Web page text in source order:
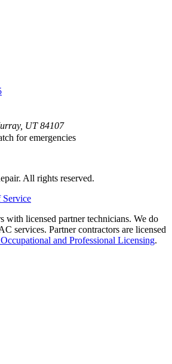
UT 84107
for emergencies
. All rights reserved.
Service
with licensed partner technicians. We do
services. Partner contractors are licensed
and Professional Licensing.